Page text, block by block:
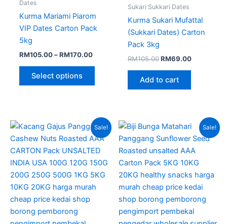
Dates
Kurma Mariami Piarom
VIP Dates Carton Pack
5kg
RM105.00 – RM170.00
Select options
Sukari Sukkari Dates
Kurma Sukari Mufattal
(Sukkari Dates) Carton
Pack 3kg
RM105.00 RM69.00
Add to cart
Sale!
Price
range:
RM275.00
through
RM510.00
This
product
has
multiple
variants.
The
options
Sale!
Original
was:
RM150.00.
Current
price
is:
RM95.00.